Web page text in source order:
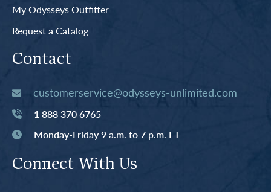
My Odysseys Outfitter
Request a Catalog
Contact
customerservice@odysseys-unlimited.com
1 888 370 6765
Monday-Friday 9 a.m. to 7 p.m. ET
Connect With Us